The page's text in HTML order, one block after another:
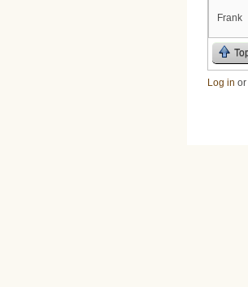
Frank
Log in or